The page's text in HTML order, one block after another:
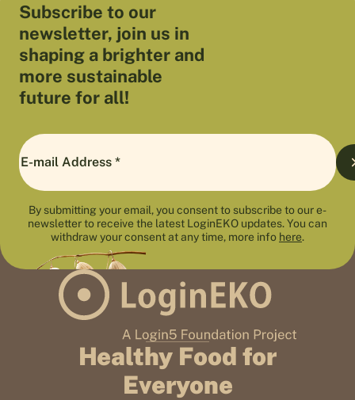
Subscribe to our
newsletter, join us in
shaping a brighter and
more sustainable
future for all!
By submitting your email, you consent to subscribe to our e-
newsletter to receive the latest LoginEKO updates. You can
withdraw your consent at any time, more info here.
Healthy Food for
Everyone